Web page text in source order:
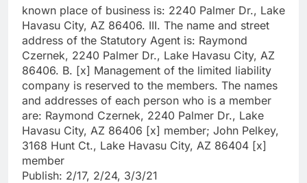
known place of business is: 2240 Palmer Dr., Lake
Havasu City, AZ 86406. III. The name and street
address of the Statutory Agent is: Raymond
Czernek, 2240 Palmer Dr., Lake Havasu City, AZ
86406. B. [x] Management of the limited liability
company is reserved to the members. The names
and addresses of each person who is a member
are: Raymond Czernek, 2240 Palmer Dr., Lake
Havasu City, AZ 86406 [x] member; John Pelkey,
3168 Hunt Ct., Lake Havasu City, AZ 86404 [x]
member
Publish: 2/17, 2/24, 3/3/21